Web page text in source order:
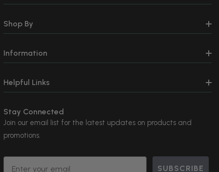
Shop By
Information
Helpful Links
Stay Connected
Join our email list for the latest updates on products and
promotions.
SUBSCRIBE